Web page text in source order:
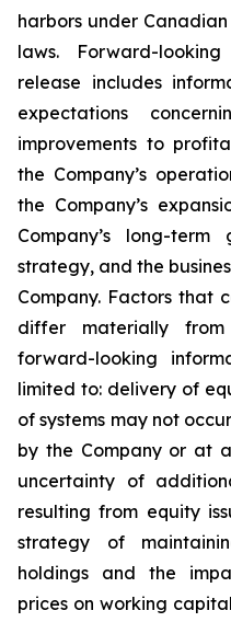
harbors under
laws. Forward-
release includes
expectations
improvements to
the Company’s
the Company’s
Company’s long-
strategy, and the
Company. Factors that
differ
materially from
forward-looking
limited to: delivery of
of systems may not
by the Company or at
uncertainty of
resulting from equity
strategy of
holdings and the
prices on working